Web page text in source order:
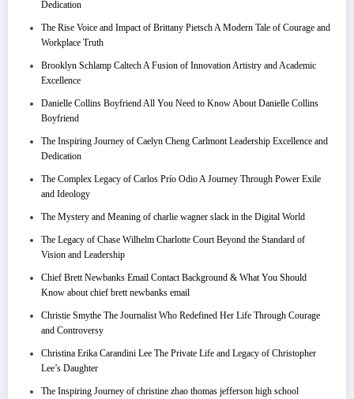
Dedication
The Rise Voice and Impact of Brittany Pietsch A Modern Tale of Courage and
Workplace Truth
Brooklyn Schlamp Caltech A Fusion of Innovation Artistry and Academic
Excellence
Danielle Collins Boyfriend All You Need to Know About Danielle Collins
Boyfriend
The Inspiring Journey of Caelyn Cheng Carlmont Leadership Excellence and
Dedication
The Complex Legacy of Carlos Prío Odio A Journey Through Power Exile
and Ideology
The Mystery and Meaning of charlie wagner slack in the Digital World
The Legacy of Chase Wilhelm Charlotte Court Beyond the Standard of
Vision and Leadership
Chief Brett Newbanks Email Contact Background & What You Should
Know about chief brett newbanks email
Christie Smythe The Journalist Who Redefined Her Life Through Courage
and Controversy
Christina Erika Carandini Lee The Private Life and Legacy of Christopher
Lee’s Daughter
The Inspiring Journey of christine zhao thomas jefferson high school